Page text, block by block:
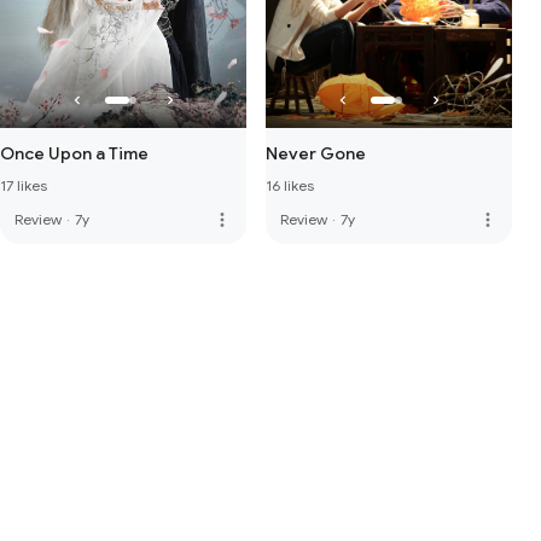
Once Upon a Time
17 likes
Review · 7y more_vert
Never Gone
16 likes
Review · 7y more_vert